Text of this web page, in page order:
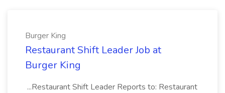
Burger King
Restaurant Shift Leader Job at
Burger King
...Restaurant Shift Leader Reports to: Restaurant